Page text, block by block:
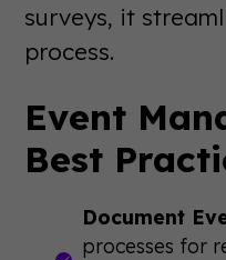
surveys, it
process.
Event
Best
Document
processes for